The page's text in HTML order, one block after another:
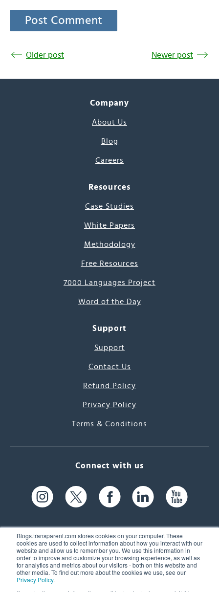
Blogs.transparent.com stores cookies on your computer. These
cookies are used to collect information about how you interact with our
website and allow us to remember you. We use this information in
order to improve and customize your browsing experience, as well as
for analytics and metrics about our visitors - both on this website and
other media. To find out more about the cookies we use, see our
Privacy Policy.
Older post Newer post
Company
About Us
Blog
Careers
Resources
Case Studies
White Papers
Methodology
Free Resources
7000 Languages Project
Word of the Day
Support
Support
Contact Us
Refund Policy
Privacy Policy
Terms & Conditions
Connect with us
61 Spit Brook Rd, Suite 104,
Nashua, NH 03060 USA